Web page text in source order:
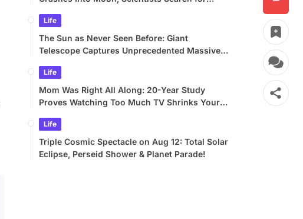
Life
The Sun as Never Seen Before: Giant
Telescope Captures Unprecedented Massive
Life
Mom Was Right All Along: 20-Year Study
Proves Watching Too Much TV Shrinks Your
Life
Triple Cosmic Spectacle on Aug 12: Total Solar
Eclipse, Perseid Shower & Planet Parade!